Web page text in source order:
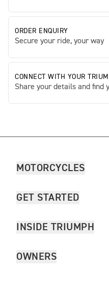
ORDER ENQUIRY
Secure your ride, your way
CONNECT WITH YOUR
Share your details and find
MOTORCYCLES
GET STARTED
INSIDE TRIUMPH
OWNERS